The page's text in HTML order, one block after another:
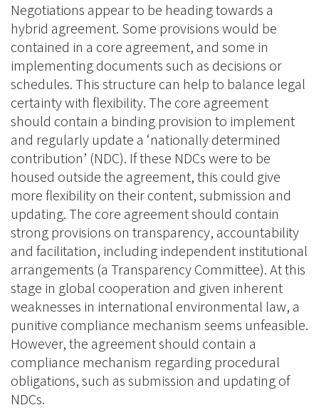
Negotiations appear to be heading towards a
hybrid agreement. Some provisions would be
contained in a core agreement, and some in
implementing documents such as decisions or
schedules. This structure can help to balance legal
certainty with flexibility. The core agreement
should contain a binding provision to implement
and regularly update a ‘nationally determined
contribution’ (NDC). If these NDCs were to be
housed outside the agreement, this could give
more flexibility on their content, submission and
updating. The core agreement should contain
strong provisions on transparency, accountability
and facilitation, including independent institutional
arrangements (a Transparency Committee). At this
stage in global cooperation and given inherent
weaknesses in international environmental law, a
punitive compliance mechanism seems unfeasible.
However, the agreement should contain a
compliance mechanism regarding procedural
obligations, such as submission and updating of
NDCs.